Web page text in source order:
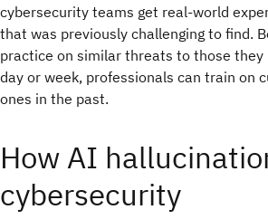
cybersecurity teams get real-world
that was previously challenging to find.
practice on similar threats to those
day or week, professionals can train on
ones in the past.
How AI
cybersecurity